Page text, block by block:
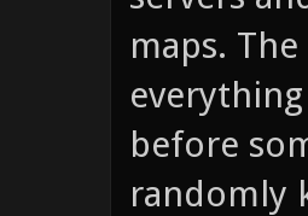
maps.
before
randomly